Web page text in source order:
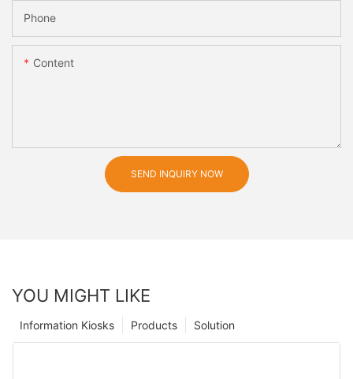
Phone
Content
SEND INQUIRY NOW
YOU MIGHT LIKE
Solution
Products
Information Kiosks